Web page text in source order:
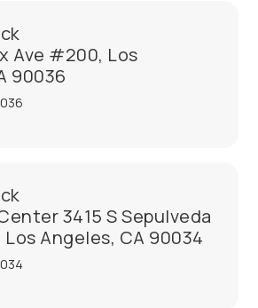
Ave #200, Los
90036
3415 S Sepulveda
Los Angeles, CA 90034